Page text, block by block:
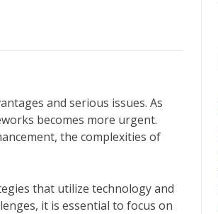
and serious issues. As
becomes more urgent.
the complexities of
that utilize technology and
it is essential to focus on